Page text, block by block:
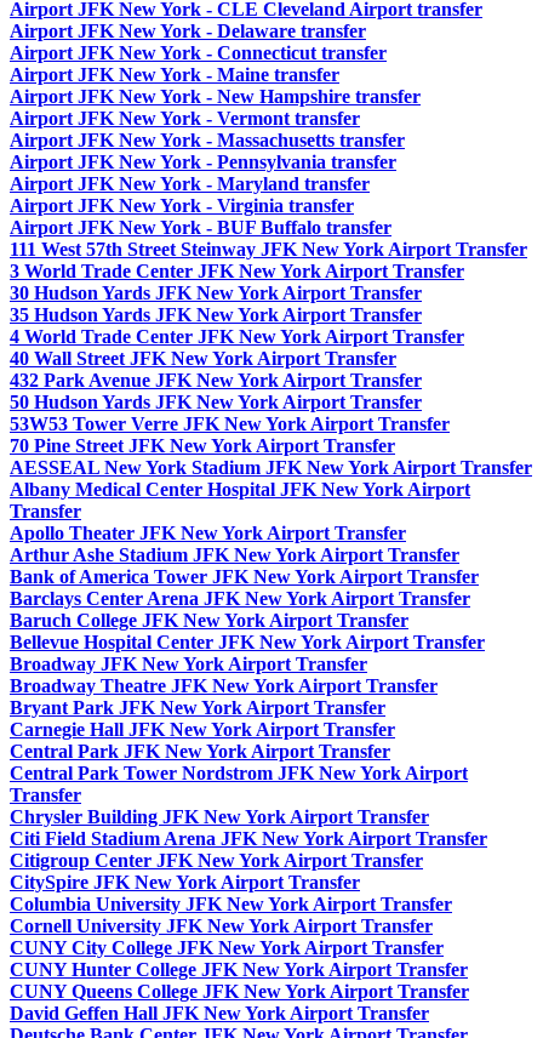
Airport JFK New York - CLE Cleveland Airport transfer
Airport JFK New York - Delaware transfer
Airport JFK New York - Connecticut transfer
Airport JFK New York - Maine transfer
Airport JFK New York - New Hampshire transfer
Airport JFK New York - Vermont transfer
Airport JFK New York - Massachusetts transfer
Airport JFK New York - Pennsylvania transfer
Airport JFK New York - Maryland transfer
Airport JFK New York - Virginia transfer
Airport JFK New York - BUF Buffalo transfer
111 West 57th Street Steinway JFK New York Airport Transfer
3 World Trade Center JFK New York Airport Transfer
30 Hudson Yards JFK New York Airport Transfer
35 Hudson Yards JFK New York Airport Transfer
4 World Trade Center JFK New York Airport Transfer
40 Wall Street JFK New York Airport Transfer
432 Park Avenue JFK New York Airport Transfer
50 Hudson Yards JFK New York Airport Transfer
53W53 Tower Verre JFK New York Airport Transfer
70 Pine Street JFK New York Airport Transfer
AESSEAL New York Stadium JFK New York Airport Transfer
Albany Medical Center Hospital JFK New York Airport
Transfer
Apollo Theater JFK New York Airport Transfer
Arthur Ashe Stadium JFK New York Airport Transfer
Bank of America Tower JFK New York Airport Transfer
Barclays Center Arena JFK New York Airport Transfer
Baruch College JFK New York Airport Transfer
Bellevue Hospital Center JFK New York Airport Transfer
Broadway JFK New York Airport Transfer
Broadway Theatre JFK New York Airport Transfer
Bryant Park JFK New York Airport Transfer
Carnegie Hall JFK New York Airport Transfer
Central Park JFK New York Airport Transfer
Central Park Tower Nordstrom JFK New York Airport
Transfer
Chrysler Building JFK New York Airport Transfer
Citi Field Stadium Arena JFK New York Airport Transfer
Citigroup Center JFK New York Airport Transfer
CitySpire JFK New York Airport Transfer
Columbia University JFK New York Airport Transfer
Cornell University JFK New York Airport Transfer
CUNY City College JFK New York Airport Transfer
CUNY Hunter College JFK New York Airport Transfer
CUNY Queens College JFK New York Airport Transfer
David Geffen Hall JFK New York Airport Transfer